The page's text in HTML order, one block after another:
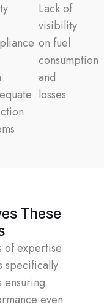
Lack of
visibility
on fuel
consumption
and
losses
These
of expertise
specifically
ensuring
even